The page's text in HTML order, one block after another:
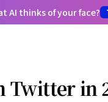
AI thinks of your face?
Twitter in